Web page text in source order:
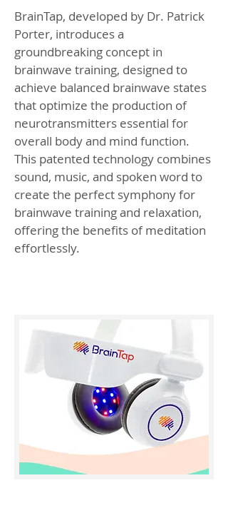
BrainTap, developed by Dr. Patrick
Porter, introduces a
groundbreaking concept in
brainwave training, designed to
achieve balanced brainwave states
that optimize the production of
neurotransmitters essential for
overall body and mind function.
This patented technology combines
sound, music, and spoken word to
create the perfect symphony for
brainwave training and relaxation,
offering the benefits of meditation
effortlessly.